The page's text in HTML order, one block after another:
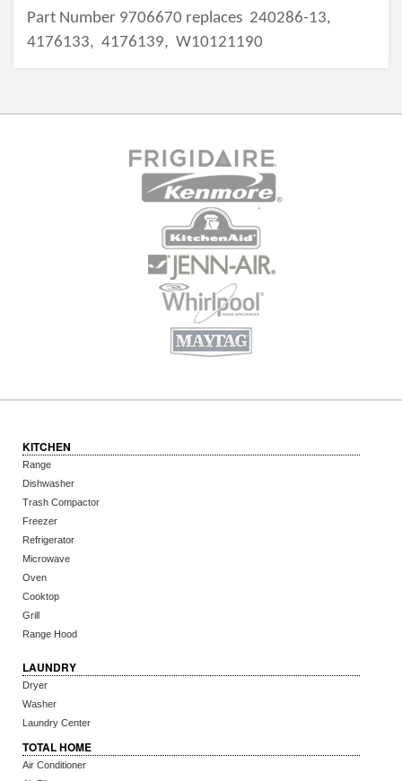
Part Number 9706670 replaces 240286-13,
4176133, 4176139, W10121190
KITCHEN
Range
Dishwasher
Trash Compactor
Freezer
Refrigerator
Microwave
Oven
Cooktop
Grill
Range Hood
LAUNDRY
Dryer
Washer
Laundry Center
TOTAL HOME
Air Conditioner